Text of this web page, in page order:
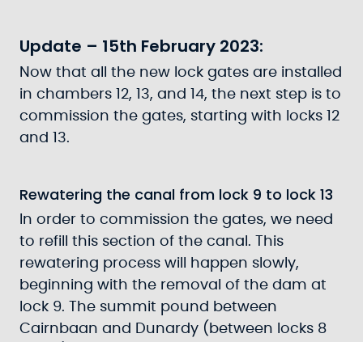
Update – 15th February 2023:
Now that all the new lock gates are installed
in chambers 12, 13, and 14, the next step is to
commission the gates, starting with locks 12
and 13.
Rewatering the canal from lock 9 to lock 13
In order to commission the gates, we need
to refill this section of the canal. This
rewatering process will happen slowly,
beginning with the removal of the dam at
lock 9. The summit pound between
Cairnbaan and Dunardy (between locks 8